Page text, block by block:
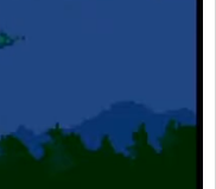
or a similar country in
occur in our world) just
vague and pretty bad
may be But if we're going